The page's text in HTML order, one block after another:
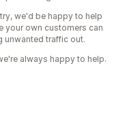
we'd be happy to help
your own customers can
unwanted traffic out.
always happy to help.